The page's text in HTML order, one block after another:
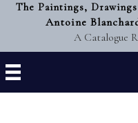
The Paintings,
Antoine
A Catalogue